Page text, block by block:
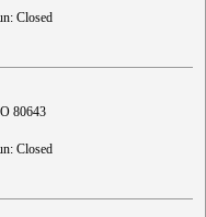
Closed
80643
Closed